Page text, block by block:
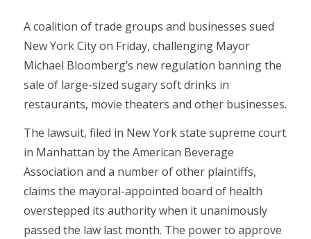
A coalition of trade groups and businesses sued
New York City on Friday, challenging Mayor
Michael Bloomberg’s new regulation banning the
sale of large-sized sugary soft drinks in
restaurants, movie theaters and other businesses.
The lawsuit, filed in New York state supreme court
in Manhattan by the American Beverage
Association and a number of other plaintiffs,
claims the mayoral-appointed board of health
overstepped its authority when it unanimously
passed the law last month. The power to approve